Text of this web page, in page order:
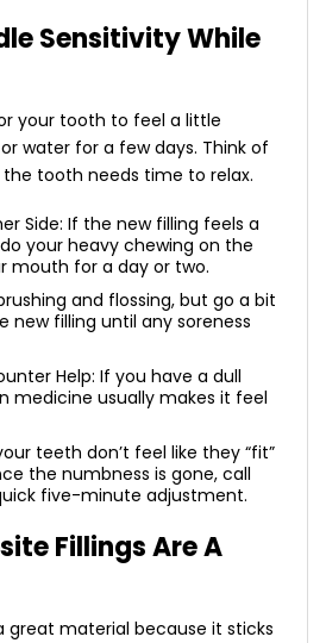
Sensitivity While
your tooth to feel a little
water for a few days. Think of
the tooth needs time to relax.
Side: If the new filling feels a
your heavy chewing on the
mouth for a day or two.
and flossing, but go a bit
new filling until any soreness
Help: If you have a dull
medicine usually makes it feel
teeth don’t feel like they “fit”
the numbness is gone, call
five-minute adjustment.
Fillings Are A
great material because it sticks